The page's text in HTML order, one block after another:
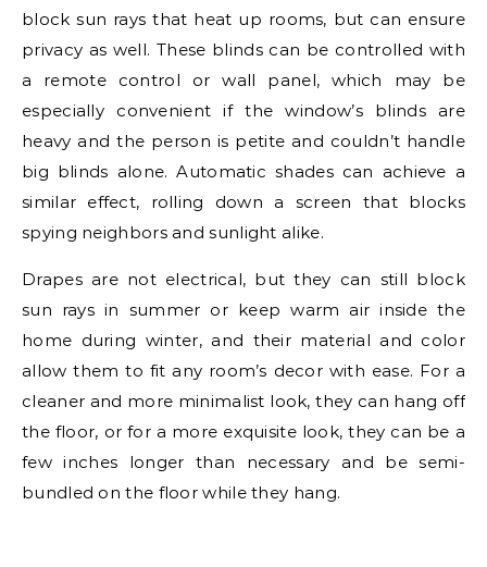
block sun rays that heat up rooms, but can ensure
privacy as well. These blinds can be controlled with
a remote control or wall panel, which may be
especially convenient if the window’s blinds are
heavy and the person is petite and couldn’t handle
big blinds alone. Automatic shades can achieve a
similar effect, rolling down a screen that blocks
spying neighbors and sunlight alike.
Drapes are not electrical, but they can still block
sun rays in summer or keep warm air inside the
home during winter, and their material and color
allow them to fit any room’s decor with ease. For a
cleaner and more minimalist look, they can hang off
the floor, or for a more exquisite look, they can be a
few inches longer than necessary and be semi-
bundled on the floor while they hang.